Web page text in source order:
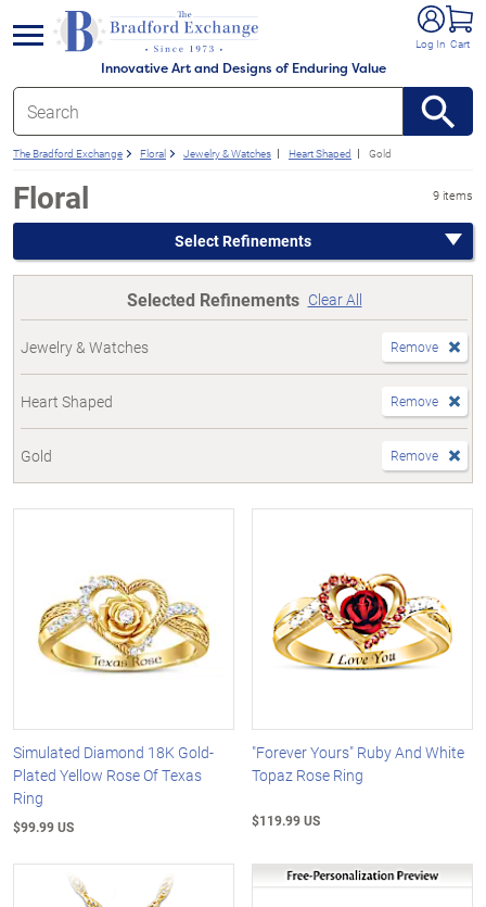
Innovative Art and Designs of Enduring Value
Log In Cart
menu
The Bradford Exchange Floral Jewelry & Watches Heart Shaped Gold
Floral 9 items
Select Refinements
Selected Refinements Clear All
Jewelry & Watches Remove
Heart Shaped Remove
Gold Remove
Simulated Diamond 18K Gold-
Plated Yellow Rose Of Texas
Ring
$99.99 US
"Forever Yours" Ruby And White
Topaz Rose Ring
$119.99 US